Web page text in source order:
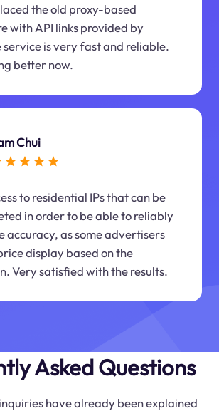
the old proxy-based
with API links provided by
service is very fast and reliable.
better now.
Chui
to residential IPs that can be
in order to be able to reliably
accuracy, as some advertisers
display based on the
Very satisfied with the results.
Asked Questions
have already been explained